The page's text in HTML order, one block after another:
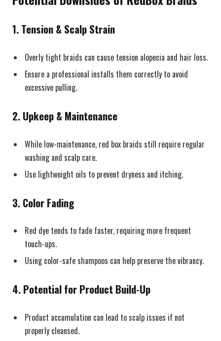
1.Tension & Scalp Strain
Overly tight braids can cause tension alopecia and hair loss.
Ensure a professional installs them correctly to avoid
excessive pulling.
2.Upkeep & Maintenance
While low-maintenance, red box braids still require regular
washing and scalp care.
Use lightweight oils to prevent dryness and itching.
3.Color Fading
Red dye tends to fade faster, requiring more frequent
touch-ups.
Using color-safe shampoos can help preserve the vibrancy.
4.Potential for Product Build-Up
Product accumulation can lead to scalp issues if not
properly cleansed.